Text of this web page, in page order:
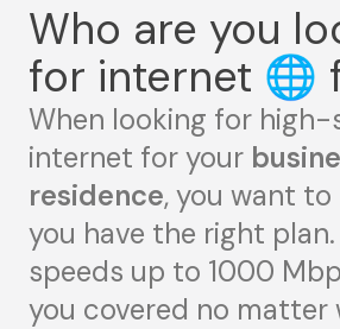
Who are you
for internet 🌐
When looking for high-
internet for your
residence, you want to
you have the right
speeds up to 1000
you covered no matter